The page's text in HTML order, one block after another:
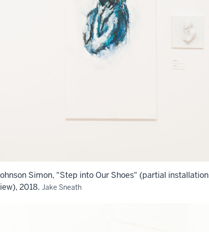
Simon, "Step into Our Shoes" (partial installation
2018. Jake Sneath